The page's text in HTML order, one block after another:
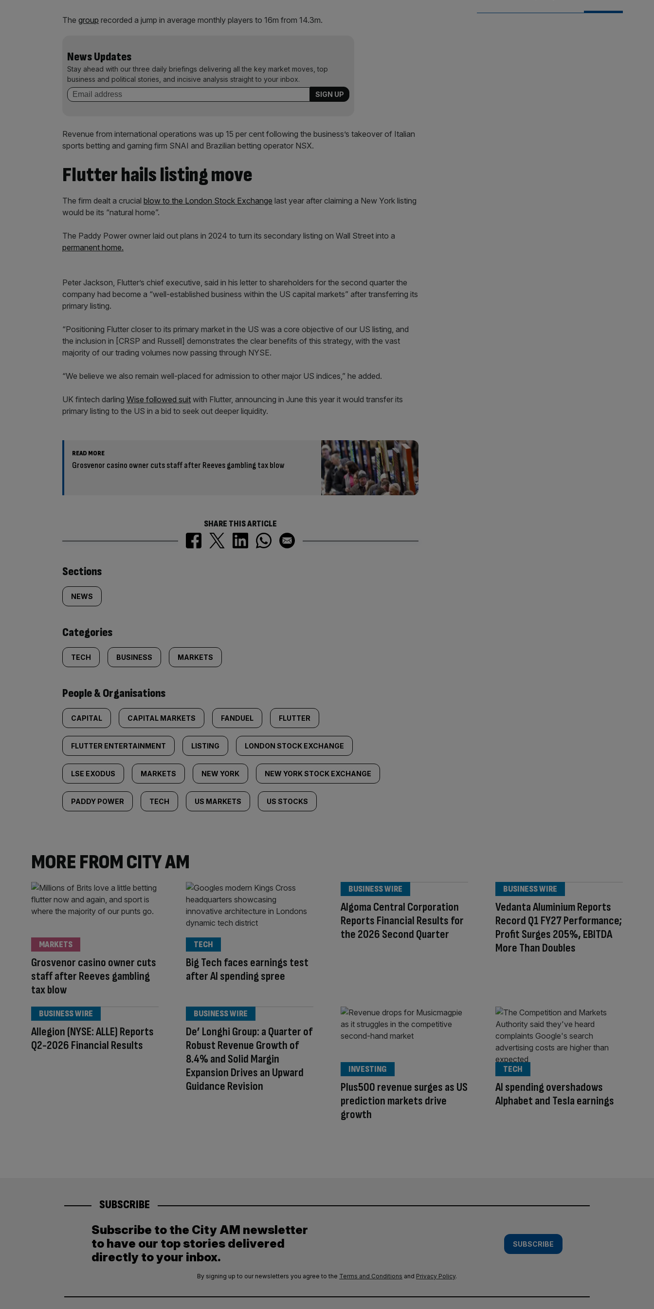
The group recorded a jump in average monthly players to 16m from 14.3m.
News Updates
Stay ahead with our three daily briefings delivering all the key market moves, top
business and political stories, and incisive analysis straight to your inbox.
Revenue from international operations was up 15 per cent following the business’s takeover of Italian
sports betting and gaming firm SNAI and Brazilian betting operator NSX.
Flutter hails listing move
The firm dealt a crucial blow to the London Stock Exchange last year after claiming a New York listing
would be its “natural home”.
The Paddy Power owner laid out plans in 2024 to turn its secondary listing on Wall Street into a
permanent home.
Peter Jackson, Flutter’s chief executive, said in his letter to shareholders for the second quarter the
company had become a “well-established business within the US capital markets” after transferring its
primary listing.
“Positioning Flutter closer to its primary market in the US was a core objective of our US listing, and
the inclusion in [CRSP and Russell] demonstrates the clear benefits of this strategy, with the vast
majority of our trading volumes now passing through NYSE.
“We believe we also remain well-placed for admission to other major US indices,” he added.
UK fintech darling Wise followed suit with Flutter, announcing in June this year it would transfer its
primary listing to the US in a bid to seek out deeper liquidity.
READ MORE
Grosvenor casino owner cuts staff after Reeves gambling tax blow
SHARE THIS ARTICLE
Similarly
tagged
content:
Sections
NEWS
Categories
TECH BUSINESS MARKETS
People & Organisations
CAPITAL CAPITAL MARKETS FANDUEL FLUTTER
FLUTTER ENTERTAINMENT LISTING LONDON STOCK EXCHANGE
LSE EXODUS MARKETS NEW YORK NEW YORK STOCK EXCHANGE
PADDY POWER TECH US MARKETS US STOCKS
MORE FROM CITY AM
Grosvenor casino owner cuts
staff after Reeves gambling
tax blow
MARKETS
Big Tech faces earnings test
after AI spending spree
TECH
Algoma Central Corporation
Reports Financial Results for
the 2026 Second Quarter
BUSINESS WIRE
Vedanta Aluminium Reports
Record Q1 FY27 Performance;
Profit Surges 205%, EBITDA
More Than Doubles
BUSINESS WIRE
Allegion (NYSE: ALLE) Reports
Q2-2026 Financial Results
BUSINESS WIRE
De’ Longhi Group: a Quarter of
Robust Revenue Growth of
8.4% and Solid Margin
Expansion Drives an Upward
Guidance Revision
BUSINESS WIRE
Plus500 revenue surges as US
prediction markets drive
growth
INVESTING
AI spending overshadows
Alphabet and Tesla earnings
TECH
SUBSCRIBE
Subscribe to the City AM newsletter
to have our top stories delivered
directly to your inbox.
SUBSCRIBE
By signing up to our newsletters you agree to the Terms and Conditions and Privacy Policy.